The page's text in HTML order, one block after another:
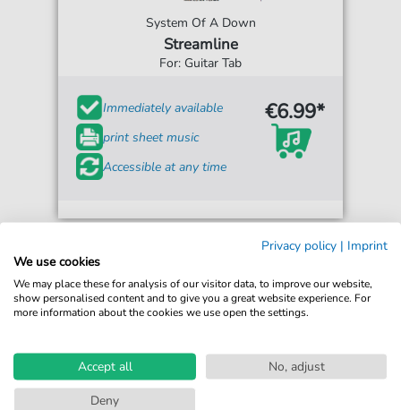
System Of A Down
Streamline
For: Guitar Tab
Immediately available
print sheet music
Accessible at any time
€6.99*
Privacy policy | Imprint
We use cookies
We may place these for analysis of our visitor data, to improve our website,
show personalised content and to give you a great website experience. For
more information about the cookies we use open the settings.
Accept all
No, adjust
Deny